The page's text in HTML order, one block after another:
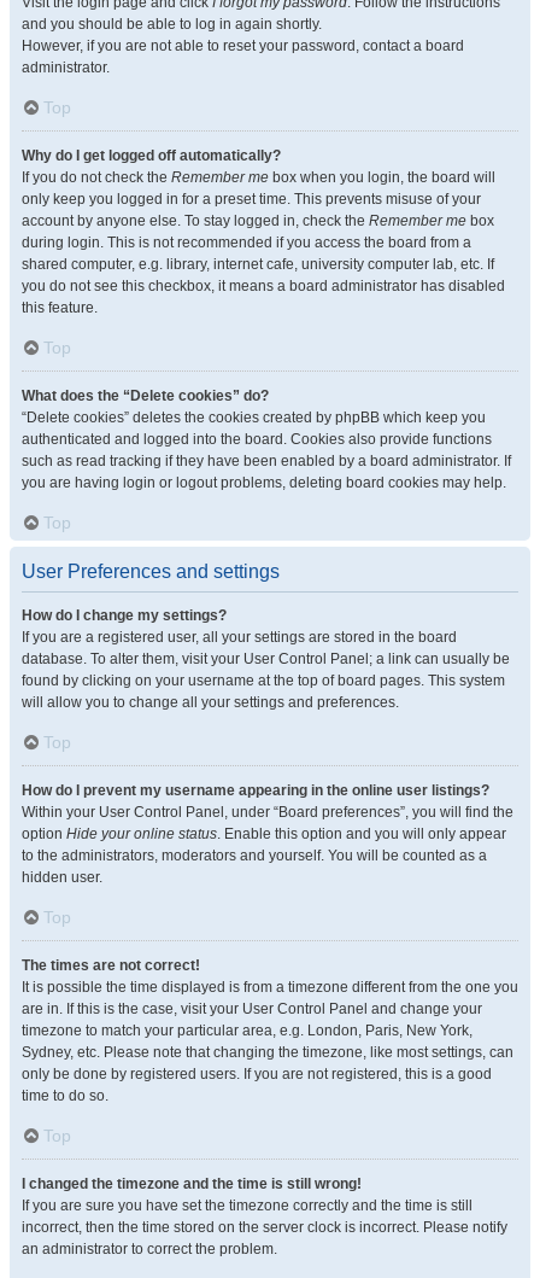
and you should be able to log in again shortly.
However, if you are not able to reset your password, contact a board
administrator.
Top
Why do I get logged off automatically?
If you do not check the Remember me box when you login, the board will
only keep you logged in for a preset time. This prevents misuse of your
account by anyone else. To stay logged in, check the Remember me box
during login. This is not recommended if you access the board from a
shared computer, e.g. library, internet cafe, university computer lab, etc. If
you do not see this checkbox, it means a board administrator has disabled
this feature.
Top
What does the “Delete cookies” do?
“Delete cookies” deletes the cookies created by phpBB which keep you
authenticated and logged into the board. Cookies also provide functions
such as read tracking if they have been enabled by a board administrator. If
you are having login or logout problems, deleting board cookies may help.
Top
User Preferences and settings
How do I change my settings?
If you are a registered user, all your settings are stored in the board
database. To alter them, visit your User Control Panel; a link can usually be
found by clicking on your username at the top of board pages. This system
will allow you to change all your settings and preferences.
Top
How do I prevent my username appearing in the online user listings?
Within your User Control Panel, under “Board preferences”, you will find the
option Hide your online status. Enable this option and you will only appear
to the administrators, moderators and yourself. You will be counted as a
hidden user.
Top
The times are not correct!
It is possible the time displayed is from a timezone different from the one you
are in. If this is the case, visit your User Control Panel and change your
timezone to match your particular area, e.g. London, Paris, New York,
Sydney, etc. Please note that changing the timezone, like most settings, can
only be done by registered users. If you are not registered, this is a good
time to do so.
Top
I changed the timezone and the time is still wrong!
If you are sure you have set the timezone correctly and the time is still
incorrect, then the time stored on the server clock is incorrect. Please notify
an administrator to correct the problem.